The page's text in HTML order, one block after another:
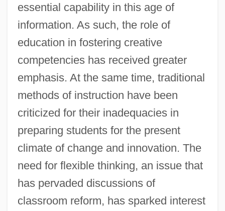
essential capability in this age of
information. As such, the role of
education in fostering creative
competencies has received greater
emphasis. At the same time, traditional
methods of instruction have been
criticized for their inadequacies in
preparing students for the present
climate of change and innovation. The
need for flexible thinking, an issue that
has pervaded discussions of
classroom reform, has sparked interest